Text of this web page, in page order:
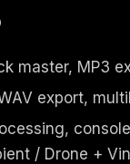
master, MP3
export,
/ Drone +